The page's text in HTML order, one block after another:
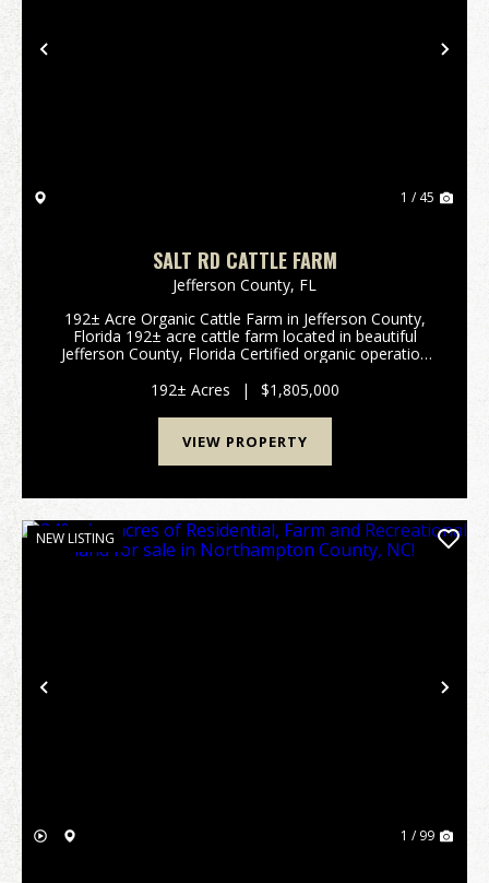
Previous
1 / 45
SALT RD CATTLE FARM
Jefferson County, FL
192± Acre Organic Cattle Farm in Jefferson County,
Florida 192± acre cattle farm located in beautiful
Jefferson County, Florida Certified organic operation
192± Acres | $1,805,000
VIEW PROPERTY
Previous
NEW LISTING
1 / 99